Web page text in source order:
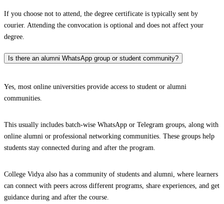
If you choose not to attend, the degree certificate is typically sent by
courier. Attending the convocation is optional and does not affect your
degree.
Is there an alumni WhatsApp group or student community?
Yes, most online universities provide access to student or alumni
communities.
This usually includes batch-wise WhatsApp or Telegram groups, along with
online alumni or professional networking communities. These groups help
students stay connected during and after the program.
College Vidya also has a community of students and alumni, where learners
can connect with peers across different programs, share experiences, and get
guidance during and after the course.